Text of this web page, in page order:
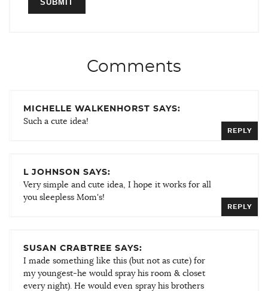
Comments
MICHELLE WALKENHORST SAYS:
Such a cute idea!
REPLY
L JOHNSON SAYS:
Very simple and cute idea, I hope it works for all
you sleepless Mom's!
REPLY
SUSAN CRABTREE SAYS:
I made something like this (but not as cute) for
my youngest-he would spray his room & closet
every night). He would even spray his brothers